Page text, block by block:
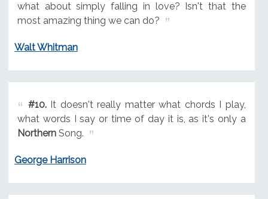
what about simply falling in love? Isn't that the
most amazing thing we can do?
Walt Whitman
#10.It doesn't really matter what chords I play,
what words I say or time of day it is, as it's only a
NorthernSong.
George Harrison